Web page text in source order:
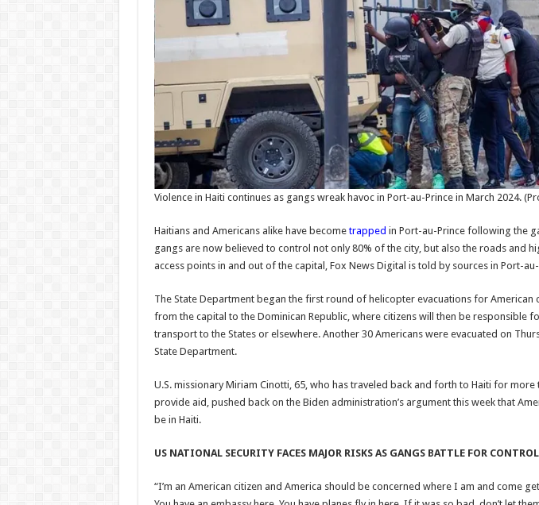
Violence in Haiti continues as gangs wreak havoc in Port-au-Prince in March 2024.
Haitians and Americans alike have becometrapped in Port-au-Prince following the
gangs are now believed to control not only 80% of the city, but also the roads and
access points in and out of the capital, Fox News Digital is told by sources in Port-
The State Department began the first round of helicopter evacuations for American
from the capital to the Dominican Republic, where citizens will then be responsible
transport to the States or elsewhere. Another 30 Americans were evacuated on
State Department.
U.S. missionary Miriam Cinotti, 65, who has traveled back and forth to Haiti for more
provide aid, pushed back on the Biden administration’s argument this week that
be in Haiti.
US NATIONAL SECURITY FACES MAJOR RISKS AS GANGS BATTLE FOR
“I’m an American citizen and America should be concerned where I am and come